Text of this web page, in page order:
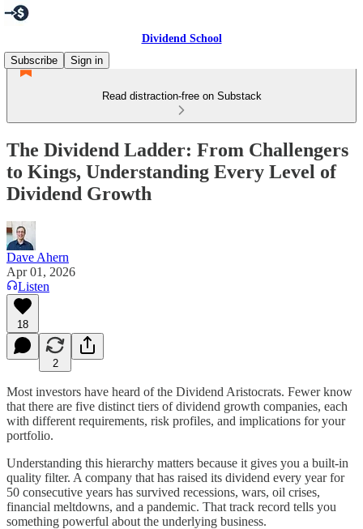
Dividend School
Subscribe
Sign in
Read distraction-free on Substack
The Dividend Ladder: From Challengers
to Kings, Understanding Every Level of
Dividend Growth
Dave Ahern
Apr 01, 2026
Listen
18
2
Most investors have heard of the Dividend Aristocrats. Fewer know
that there are five distinct tiers of dividend growth companies, each
with different requirements, risk profiles, and implications for your
portfolio.
Understanding this hierarchy matters because it gives you a built-in
quality filter. A company that has raised its dividend every year for
50 consecutive years has survived recessions, wars, oil crises,
financial meltdowns, and a pandemic. That track record tells you
something powerful about the underlying business.